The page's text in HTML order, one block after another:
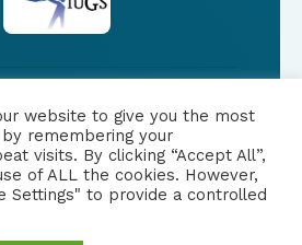
NOTICE
website to give you the most
remembering your
visits. By clicking “Accept All”,
of ALL the cookies. However,
Settings" to provide a controlled